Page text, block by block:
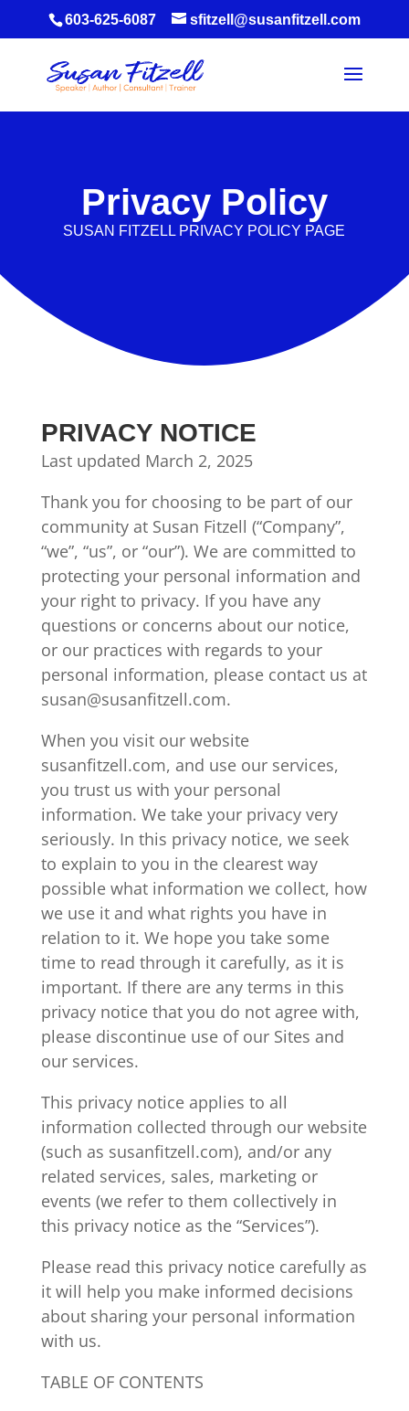
603-625-6087 sfitzell@susanfitzell.com
Privacy Policy
SUSAN FITZELL PRIVACY POLICY PAGE
PRIVACY NOTICE
Last updated March 2, 2025
Thank you for choosing to be part of our
community at Susan Fitzell (“Company”,
“we”, “us”, or “our”). We are committed to
protecting your personal information and
your right to privacy. If you have any
questions or concerns about our notice,
or our practices with regards to your
personal information, please contact us at
susan@susanfitzell.com.
When you visit our website
susanfitzell.com, and use our services,
you trust us with your personal
information. We take your privacy very
seriously. In this privacy notice, we seek
to explain to you in the clearest way
possible what information we collect, how
we use it and what rights you have in
relation to it. We hope you take some
time to read through it carefully, as it is
important. If there are any terms in this
privacy notice that you do not agree with,
please discontinue use of our Sites and
our services.
This privacy notice applies to all
information collected through our website
(such as susanfitzell.com), and/or any
related services, sales, marketing or
events (we refer to them collectively in
this privacy notice as the “Services”).
Please read this privacy notice carefully as
it will help you make informed decisions
about sharing your personal information
with us.
TABLE OF CONTENTS